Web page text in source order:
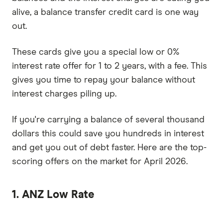
alive, a balance transfer credit card is one way
out.
These cards give you a special low or 0%
interest rate offer for 1 to 2 years, with a fee. This
gives you time to repay your balance without
interest charges piling up.
If you're carrying a balance of several thousand
dollars this could save you hundreds in interest
and get you out of debt faster. Here are the top-
scoring offers on the market for April 2026.
1. ANZ Low Rate